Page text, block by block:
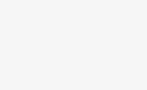
effective pH range,
water treatment,